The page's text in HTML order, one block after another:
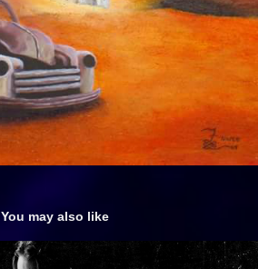
You may also like